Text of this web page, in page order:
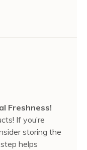
Freshness!
If you’re
storing the
helps